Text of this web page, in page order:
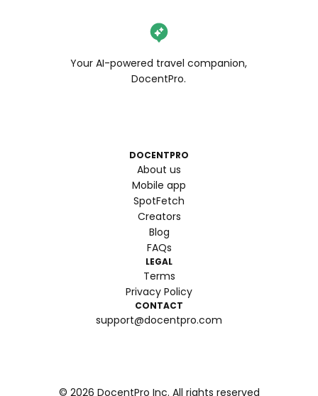
Your AI-powered travel companion,
DocentPro.
DOCENTPRO
About us
Mobile app
SpotFetch
Creators
Blog
FAQs
LEGAL
Terms
Privacy Policy
CONTACT
support@docentpro.com
© 2026 DocentPro Inc. All rights reserved